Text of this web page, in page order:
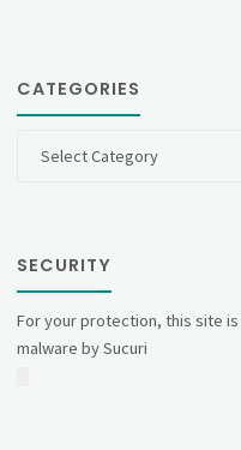
CATEGORIES
SECURITY
For your protection, this site
malware by Sucuri